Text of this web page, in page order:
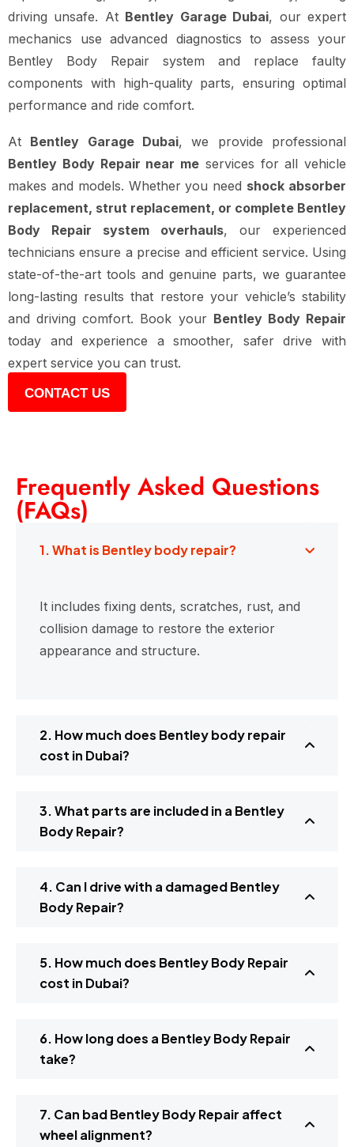
driving unsafe. At Bentley Garage Dubai, our expert
mechanics use advanced diagnostics to assess your
Bentley Body Repair system and replace faulty
components with high-quality parts, ensuring optimal
performance and ride comfort.
At Bentley Garage Dubai, we provide professional
Bentley Body Repair near me services for all vehicle
makes and models. Whether you need shock absorber
replacement, strut replacement, or complete Bentley
Body Repair system overhauls, our experienced
technicians ensure a precise and efficient service. Using
state-of-the-art tools and genuine parts, we guarantee
long-lasting results that restore your vehicle’s stability
and driving comfort. Book your Bentley Body Repair
today and experience a smoother, safer drive with
expert service you can trust.
CONTACT US
Frequently Asked Questions
(FAQs)
1. What is Bentley body repair?
It includes fixing dents, scratches, rust, and
collision damage to restore the exterior
appearance and structure.
2. How much does Bentley body repair
cost in Dubai?
3. What parts are included in a Bentley
Body Repair?
4. Can I drive with a damaged Bentley
Body Repair?
5. How much does Bentley Body Repair
cost in Dubai?
6. How long does a Bentley Body Repair
take?
7. Can bad Bentley Body Repair affect
wheel alignment?